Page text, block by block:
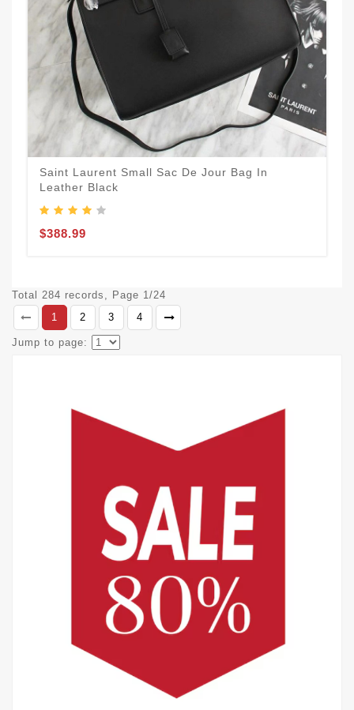
Saint Laurent Small Sac De Jour Bag In
Leather Black
$388.99
Total 284 records, Page 1/24
1
2 3 4
Jump to page: